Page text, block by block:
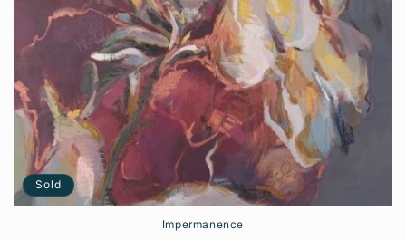
Sold
Impermanence